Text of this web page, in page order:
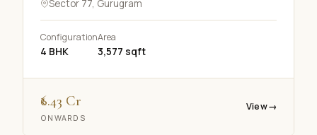
Sector 77, Gurugram
Configuration
4 BHK
Area
3,577 sqft
₹6.43 Cr
ONWARDS
View→
Dwarka projects
Site visit